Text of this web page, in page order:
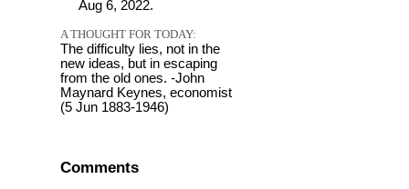
Aug 6, 2022.
A THOUGHT FOR TODAY:
The difficulty lies, not in the
new ideas, but in escaping
from the old ones. -John
Maynard Keynes, economist
(5 Jun 1883-1946)
Comments